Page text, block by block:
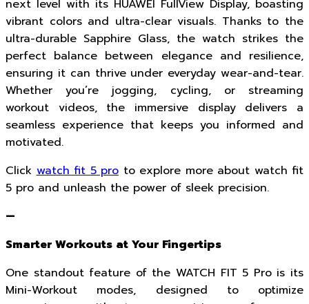
next level with its HUAWEI FullView Display, boasting
vibrant colors and ultra-clear visuals. Thanks to the
ultra-durable Sapphire Glass, the watch strikes the
perfect balance between elegance and resilience,
ensuring it can thrive under everyday wear-and-tear.
Whether you’re jogging, cycling, or streaming
workout videos, the immersive display delivers a
seamless experience that keeps you informed and
motivated.
Clickwatch fit 5 pro to explore more about watch fit
5 pro and unleash the power of sleek precision.
—
Smarter Workouts at Your Fingertips
One standout feature of the WATCH FIT 5 Pro is its
Mini-Workout modes, designed to optimize